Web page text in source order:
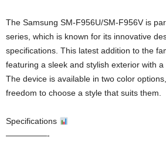
The Samsung SM-F956U/SM-F956V is
series, which is known for its innovative
specifications. This latest addition to the
featuring a sleek and stylish exterior with
The device is available in two color
freedom to choose a style that suits them.
Specifications
—————-